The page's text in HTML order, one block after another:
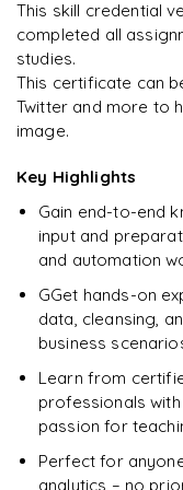
Debugging, error
Preparing for
Case studies
experience
This skill credential
completed all
studies.
This certificate can
Twitter and more to
image.
Key Highlights
Gain end-to-end
input and
and automation
GGet hands-on
data, cleansing,
business
Learn from
professionals
passion for
Perfect for
analytics – no